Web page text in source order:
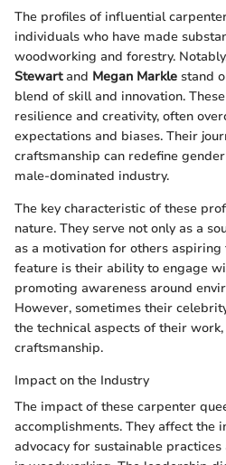
The profiles of influential
individuals who have made
woodworking and forestry.
Stewartand Megan Markle stand
blend of skill and innovation.
resilience and creativity, often
expectations and biases. Their
craftsmanship can redefine
male-dominated industry.
The key characteristic of these
nature. They serve not only as a
as a motivation for others
feature is their ability to engage
promoting awareness around
However, sometimes their
the technical aspects of their
craftsmanship.
Impact on the Industry
The impact of these carpenter
accomplishments. They affect the
advocacy for sustainable